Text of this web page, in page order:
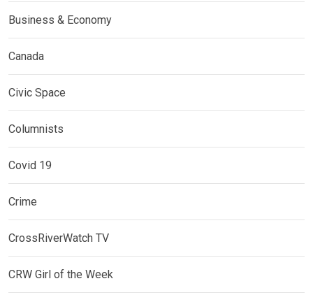
Business & Economy
Canada
Civic Space
Columnists
Covid 19
Crime
CrossRiverWatch TV
CRW Girl of the Week